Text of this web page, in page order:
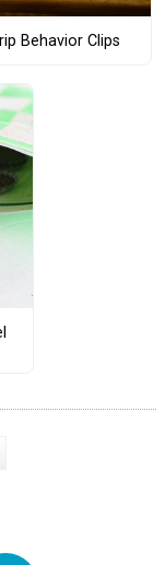
Behavior Clips